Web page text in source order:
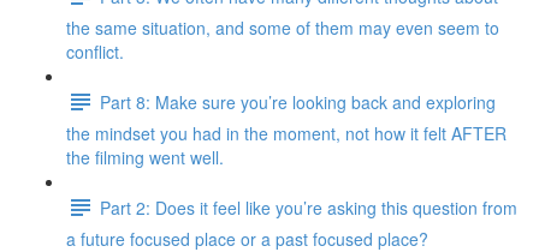
the same situation, and some of them may even seem to
conflict.
Part 8: Make sure you’re looking back and exploring
the mindset you had in the moment, not how it felt AFTER
the filming went well.
Part 2: Does it feel like you’re asking this question from
a future focused place or a past focused place?